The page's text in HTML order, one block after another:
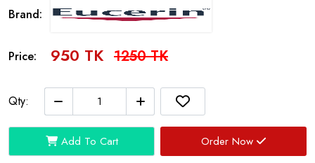
Brand:
Price: 950 TK 1250 TK
Qty:
Add To Cart Order Now